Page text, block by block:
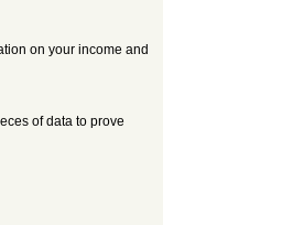
on your income and
of data to prove